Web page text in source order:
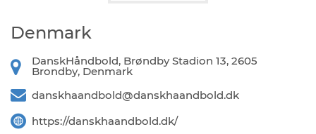
Denmark
DanskHåndbold, Brøndby Stadion 13, 2605
Brondby, Denmark
danskhaandbold@danskhaandbold.dk
https://danskhaandbold.dk/